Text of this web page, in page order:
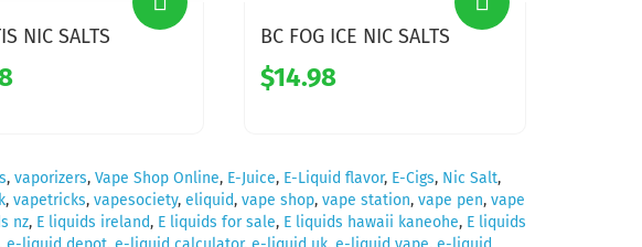
NIC SALTS BC FOG ICE NIC SALTS
$14.98
, vaporizers, Vape Shop Online, E-Juice, E-Liquid flavor, E-Cigs, Nic Salt,
, vapetricks, vapesociety, eliquid, vape shop, vape station, vape pen, vape
nz, E liquids ireland, E liquids for sale, E liquids hawaii kaneohe, E liquids